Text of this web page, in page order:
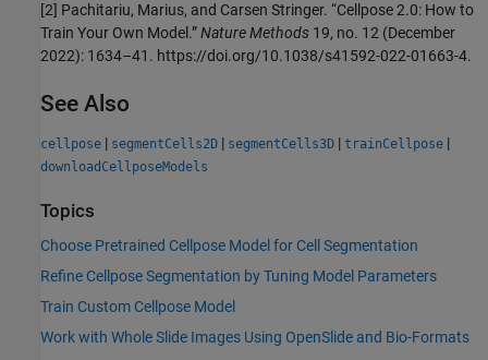
[2] Pachitariu, Marius, and Carsen Stringer. “Cellpose 2.0: How to
Train Your Own Model.”Nature Methods 19, no. 12 (December
2022): 1634–41. https://doi.org/10.1038/s41592-022-01663-4.
See Also
cellpose | segmentCells2D | segmentCells3D | trainCellpose |
downloadCellposeModels
Topics
Choose Pretrained Cellpose Model for Cell Segmentation
Refine Cellpose Segmentation by Tuning Model Parameters
Train Custom Cellpose Model
Work with Whole Slide Images Using OpenSlide and Bio-Formats